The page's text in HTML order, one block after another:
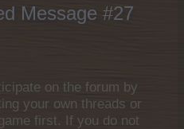
Message #27
on the forum by
your own threads or
first. If you do not